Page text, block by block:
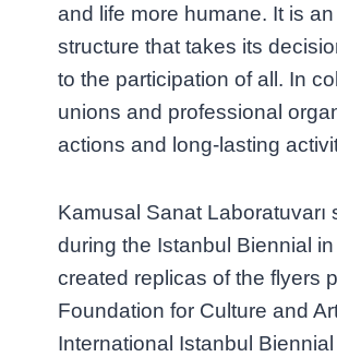
and life more humane. It is
structure that takes its
to the participation of all. In
unions and professional
actions and long-lasting
Kamusal Sanat
during the Istanbul Biennial
created replicas of the flyers
Foundation for Culture and
International Istanbul